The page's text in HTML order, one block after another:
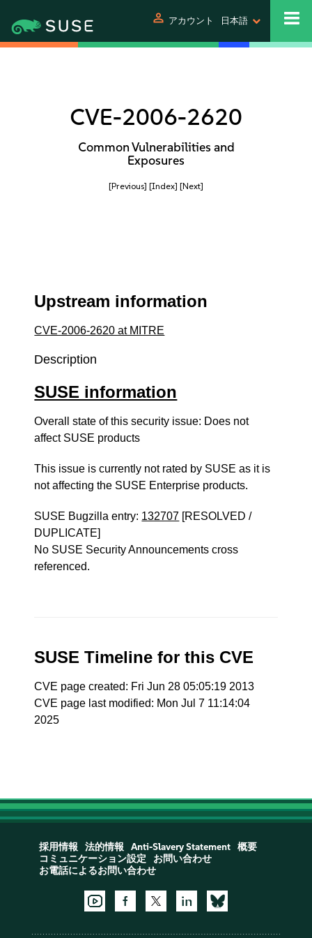
person アカウント 日本語
CVE-2006-2620
Common Vulnerabilities and
Exposures
[Previous] [Index] [Next]
Upstream information
CVE-2006-2620 at MITRE
Description
SUSE information
Overall state of this security issue: Does not
affect SUSE products
This issue is currently not rated by SUSE as it is
not affecting the SUSE Enterprise products.
SUSE Bugzilla entry: 132707 [RESOLVED /
DUPLICATE]
No SUSE Security Announcements cross
referenced.
SUSE Timeline for this CVE
CVE page created: Fri Jun 28 05:05:19 2013
CVE page last modified: Mon Jul 7 11:14:04
2025
採用情報 法的情報 Anti-Slavery Statement
概要
コミュニケーション設定
お問い合わせ
お電話によるお問い合わせ